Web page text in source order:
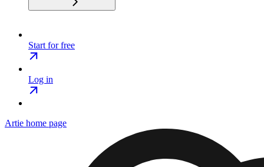
Start for free
Log in
Artie home page